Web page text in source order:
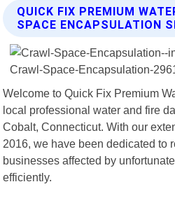
QUICK FIX PREMIUM
SPACE ENCAPSULATION
Welcome to Quick Fix Premium
local professional water and fire
Cobalt, Connecticut. With our
2016, we have been dedicated to
businesses affected by
efficiently.